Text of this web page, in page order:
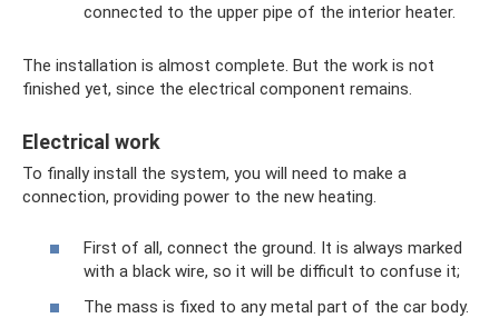
connected to the upper pipe of the interior heater.
The installation is almost complete. But the work is not
finished yet, since the electrical component remains.
Electrical work
To finally install the system, you will need to make a
connection, providing power to the new heating.
First of all, connect the ground. It is always marked
with a black wire, so it will be difficult to confuse it;
The mass is fixed to any metal part of the car body.